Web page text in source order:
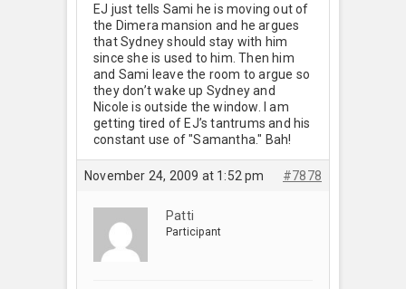
EJ just tells Sami he is moving out of
the Dimera mansion and he argues
that Sydney should stay with him
since she is used to him. Then him
and Sami leave the room to argue so
they don’t wake up Sydney and
Nicole is outside the window. I am
getting tired of EJ’s tantrums and his
constant use of "Samantha." Bah!
November 24, 2009 at 1:52 pm #7878
Patti
Participant